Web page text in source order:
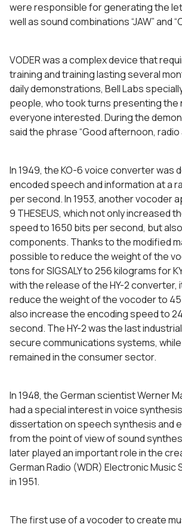
were responsible for generating the
well as sound combinations “JAW” and
VODER was a complex device that
training and training lasting several
daily demonstrations, Bell Labs
people, who took turns presenting the
everyone interested. During the
said the phrase “Good afternoon, radio
In 1949, the KO-6 voice converter was
encoded speech and information at a
per second. In 1953, another vocoder
9 THESEUS, which not only increased
speed to 1650 bits per second, but
components. Thanks to the modified
possible to reduce the weight of the
tons for SIGSALY to 256 kilograms for
with the release of the HY-2 converter,
reduce the weight of the vocoder to 45
also increase the encoding speed to
second. The HY-2 was the last
secure communications systems,
remained in the consumer sector.
In 1948, the German scientist Werner
had a special interest in voice
dissertation on speech synthesis and
from the point of view of sound
later played an important role in the
German Radio (WDR) Electronic Music
in 1951.
The first use of a vocoder to create